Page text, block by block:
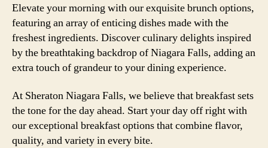
Elevate your morning with our exquisite brunch options,
featuring an array of enticing dishes made with the
freshest ingredients. Discover culinary delights inspired
by the breathtaking backdrop of Niagara Falls, adding an
extra touch of grandeur to your dining experience.
At Sheraton Niagara Falls, we believe that breakfast sets
the tone for the day ahead. Start your day off right with
our exceptional breakfast options that combine flavor,
quality, and variety in every bite.